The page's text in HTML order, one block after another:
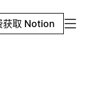
获取 Notion